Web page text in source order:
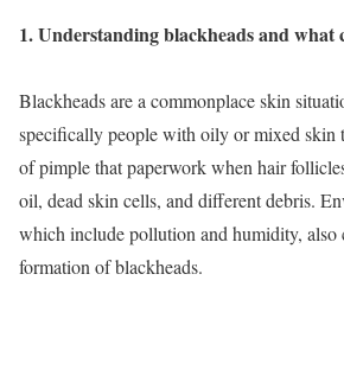
1. Understanding blackheads and what
Blackheads are a commonplace skin
specifically people with oily or mixed skin
of pimple that paperwork when hair
oil, dead skin cells, and different debris.
which include pollution and humidity, also
formation of blackheads.